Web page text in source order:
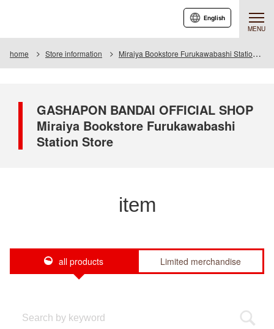
MENU
English
home Store information Miraiya Bookstore Furukawabashi Station Store
GASHAPON BANDAI OFFICIAL SHOP
Miraiya Bookstore Furukawabashi
Station Store
item
all products Limited merchandise